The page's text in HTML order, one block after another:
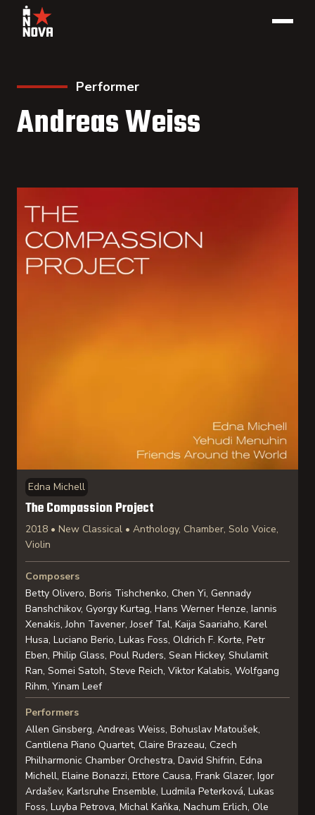
Performer
Andreas Weiss
Edna Michell
The Compassion Project
2018 • New Classical • Anthology, Chamber, Solo Voice,
Violin
Composers
Betty Olivero, Boris Tishchenko, Chen Yi, Gennady
Banshchikov, Gyorgy Kurtag, Hans Werner Henze, Iannis
Xenakis, John Tavener, Josef Tal, Kaija Saariaho, Karel
Husa, Luciano Berio, Lukas Foss, Oldrich F. Korte, Petr
Eben, Philip Glass, Poul Ruders, Sean Hickey, Shulamit
Ran, Somei Satoh, Steve Reich, Viktor Kalabis, Wolfgang
Rihm, Yinam Leef
Performers
Allen Ginsberg, Andreas Weiss, Bohuslav Matoušek,
Cantilena Piano Quartet, Claire Brazeau, Czech
Philharmonic Chamber Orchestra, David Shifrin, Edna
Michell, Elaine Bonazzi, Ettore Causa, Frank Glazer, Igor
Ardašev, Karlsruhe Ensemble, Ludmila Peterková, Lukas
Foss, Luyba Petrova, Michal Kaňka, Nachum Erlich, Ole